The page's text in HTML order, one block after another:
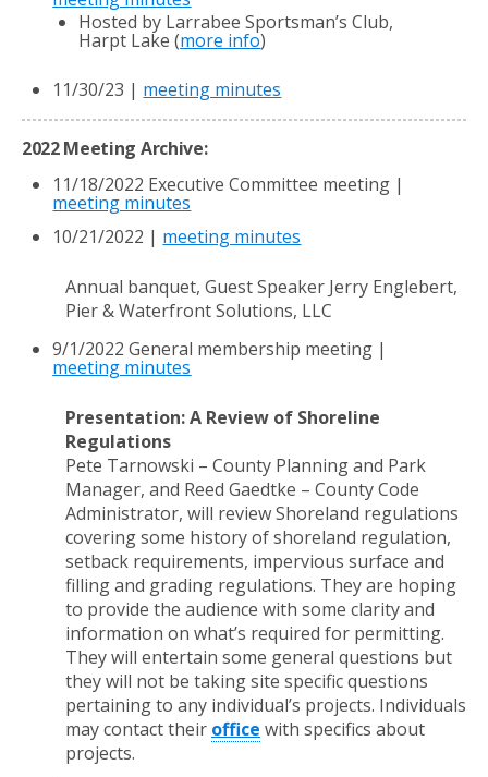
Hosted by Larrabee Sportsman’s Club,
Harpt Lake (more info)
11/30/23 | meeting minutes
2022 Meeting Archive:
11/18/2022 Executive Committee meeting |
meeting minutes
10/21/2022 | meeting minutes
Annual banquet, Guest Speaker Jerry Englebert,
Pier & Waterfront Solutions, LLC
9/1/2022 General membership meeting |
meeting minutes
Presentation: A Review of Shoreline
Regulations
Pete Tarnowski – County Planning and Park
Manager, and Reed Gaedtke – County Code
Administrator, will review Shoreland regulations
covering some history of shoreland regulation,
setback requirements, impervious surface and
filling and grading regulations. They are hoping
to provide the audience with some clarity and
information on what’s required for permitting.
They will entertain some general questions but
they will not be taking site specific questions
pertaining to any individual’s projects. Individuals
may contact their office with specifics about
projects.